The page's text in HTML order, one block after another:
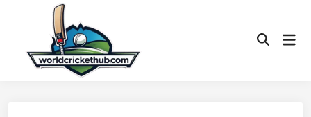
Open